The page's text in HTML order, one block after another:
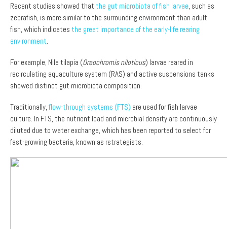
Recent studies showed that the gut microbiota of fish larvae, such as
zebrafish, is more similar to the surrounding environment than adult
fish, which indicates the great importance of the early-life rearing
environment.
For example, Nile tilapia (Oreochromis niloticus) larvae reared in
recirculating aquaculture system (RAS) and active suspensions tanks
showed distinct gut microbiota composition.
Traditionally,flow-through systems (FTS) are used for fish larvae
culture. In FTS, the nutrient load and microbial density are continuously
diluted due to water exchange, which has been reported to select for
fast-growing bacteria, known as rstrategists.